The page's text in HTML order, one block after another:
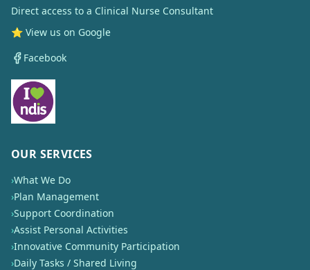
Direct access to a Clinical Nurse Consultant
⭐ View us on Google
Facebook
OUR SERVICES
›What We Do
›Plan Management
›Support Coordination
›Assist Personal Activities
›Innovative Community Participation
›Daily Tasks / Shared Living